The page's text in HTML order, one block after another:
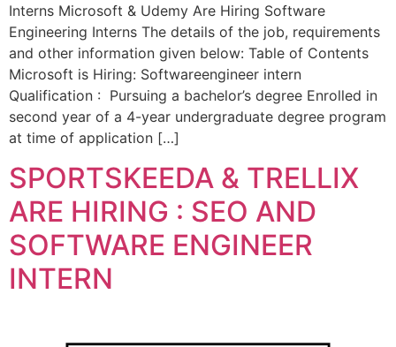
Interns Microsoft & Udemy Are Hiring Software
Engineering Interns The details of the job, requirements
and other information given below: Table of Contents
Microsoft is Hiring: Softwareengineer intern
Qualification : Pursuing a bachelor’s degree Enrolled in
second year of a 4-year undergraduate degree program
at time of application […]
SPORTSKEEDA & TRELLIX
ARE HIRING : SEO AND
SOFTWARE ENGINEER
INTERN